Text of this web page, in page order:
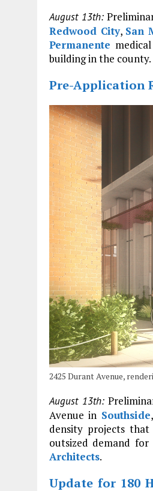
August 13th:
Redwood City, San
Permanente
building in the county.
Pre-Application
2425 Durant Avenue,
August 13th:
Avenue in Southside
density projects that
outsized demand
Architects.
Update for 180